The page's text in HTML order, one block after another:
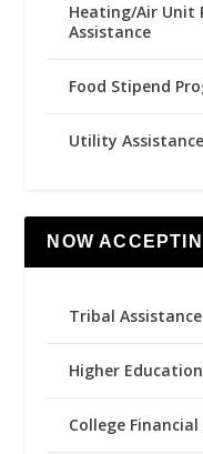
Heating/Air Unit
Assistance
Food Stipend
Utility
NOW
Tribal
Higher
College